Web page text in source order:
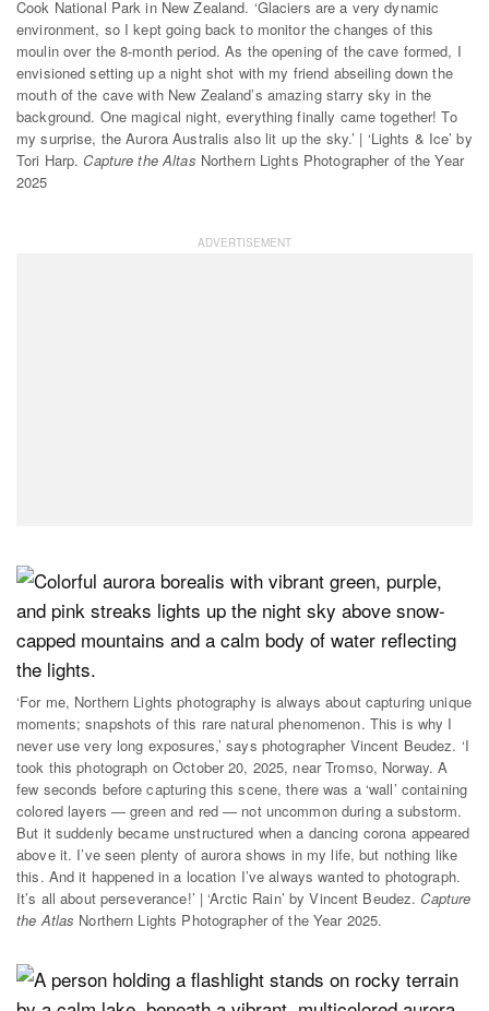
Cook National Park in New Zealand. ‘Glaciers are a very dynamic
environment, so I kept going back to monitor the changes of this
moulin over the 8-month period. As the opening of the cave formed, I
envisioned setting up a night shot with my friend abseiling down the
mouth of the cave with New Zealand’s amazing starry sky in the
background. One magical night, everything finally came together! To
my surprise, the Aurora Australis also lit up the sky.’ | ‘Lights & Ice’ by
Tori Harp.Capture the Altas Northern Lights Photographer of the Year
2025
‘For me, Northern Lights photography is always about capturing unique
moments; snapshots of this rare natural phenomenon. This is why I
never use very long exposures,’ says photographer Vincent Beudez. ‘I
took this photograph on October 20, 2025, near Tromso, Norway. A
few seconds before capturing this scene, there was a ‘wall’ containing
colored layers — green and red — not uncommon during a substorm.
But it suddenly became unstructured when a dancing corona appeared
above it. I’ve seen plenty of aurora shows in my life, but nothing like
this. And it happened in a location I’ve always wanted to photograph.
It’s all about perseverance!’ | ‘Arctic Rain’ by Vincent Beudez.Capture
the Atlas Northern Lights Photographer of the Year 2025.